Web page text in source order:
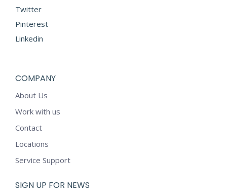
Twitter
Pinterest
Linkedin
COMPANY
About Us
Work with us
Contact
Locations
Service Support
SIGN UP FOR NEWS